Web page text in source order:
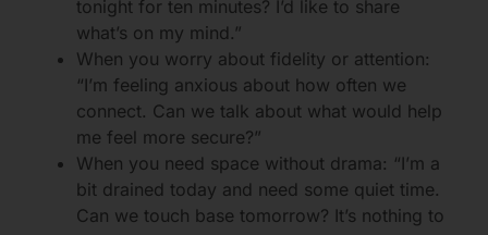
tonight for ten minutes? I’d like to share
what’s on my mind.”
When you worry about fidelity or attention:
“I’m feeling anxious about how often we
connect. Can we talk about what would help
me feel more secure?”
When you need space without drama: “I’m a
bit drained today and need some quiet time.
Can we touch base tomorrow? It’s nothing to